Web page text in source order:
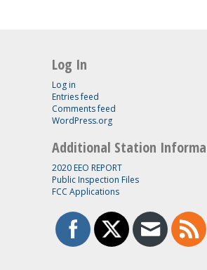
Log In
Log in
Entries feed
Comments feed
WordPress.org
Additional Station
2020 EEO REPORT
Public Inspection Files
FCC Applications